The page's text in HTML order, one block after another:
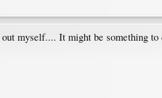
myself.... It might be something